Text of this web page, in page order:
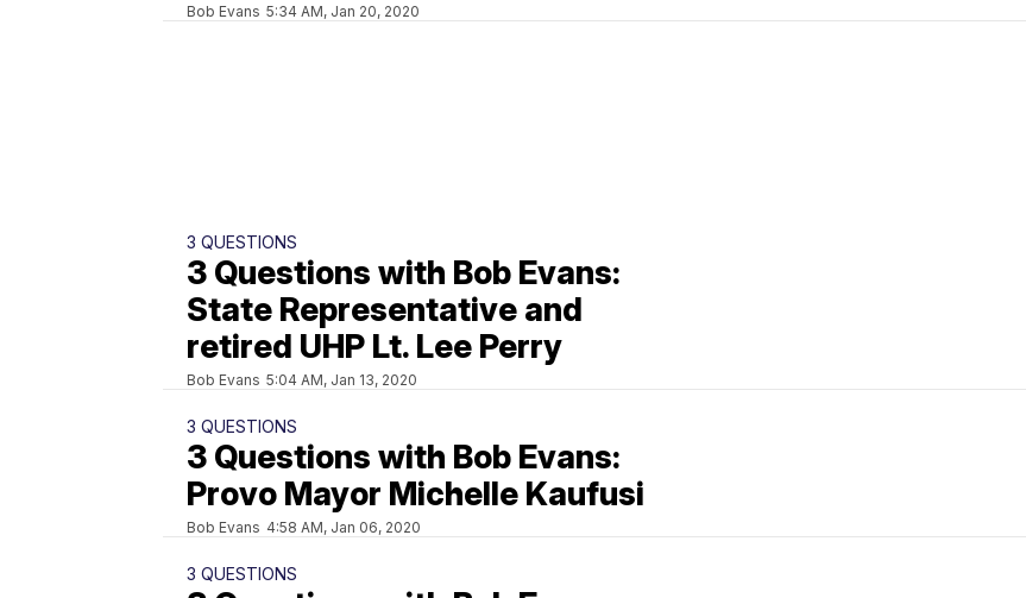
Bob Evans 5:34 AM, Jan 20, 2020
3 QUESTIONS
3 Questions with Bob Evans:
State Representative and
retired UHP Lt. Lee Perry
Bob Evans 5:04 AM, Jan 13, 2020
3 QUESTIONS
3 Questions with Bob Evans:
Provo Mayor Michelle Kaufusi
Bob Evans 4:58 AM, Jan 06, 2020
3 QUESTIONS